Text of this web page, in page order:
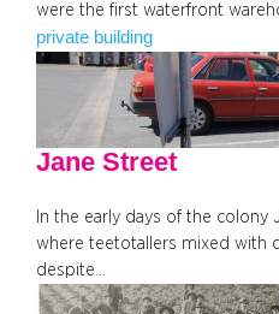
were the first waterfront
private building
Jane Street
In the early days of the colony
where teetotallers mixed with
despite…